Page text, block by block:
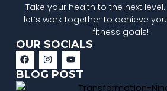
Take your health to the next
let’s work together to achieve
fitness goals!
OUR SOCIALS
BLOG POST